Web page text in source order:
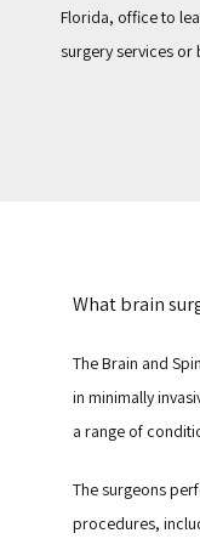
Florida, office to
surgery services
What brain
The Brain and
in minimally
a range of
The surgeons
procedures,